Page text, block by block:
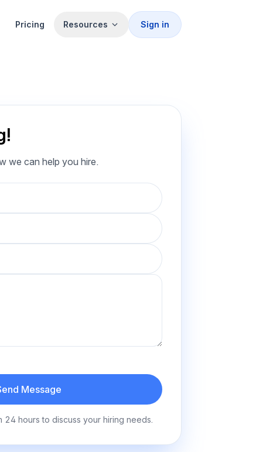
Pricing Resources Sign in
we can help you hire.
Message
hours to discuss your hiring needs.